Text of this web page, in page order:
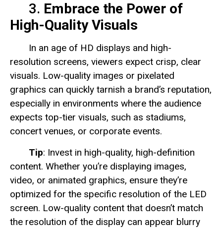
3. Embrace the Power of
High-Quality Visuals
In an age of HD displays and high-
resolution screens, viewers expect crisp, clear
visuals. Low-quality images or pixelated
graphics can quickly tarnish a brand’s reputation,
especially in environments where the audience
expects top-tier visuals, such as stadiums,
concert venues, or corporate events.
Tip: Invest in high-quality, high-definition
content. Whether you’re displaying images,
video, or animated graphics, ensure they’re
optimized for the specific resolution of the LED
screen. Low-quality content that doesn’t match
the resolution of the display can appear blurry